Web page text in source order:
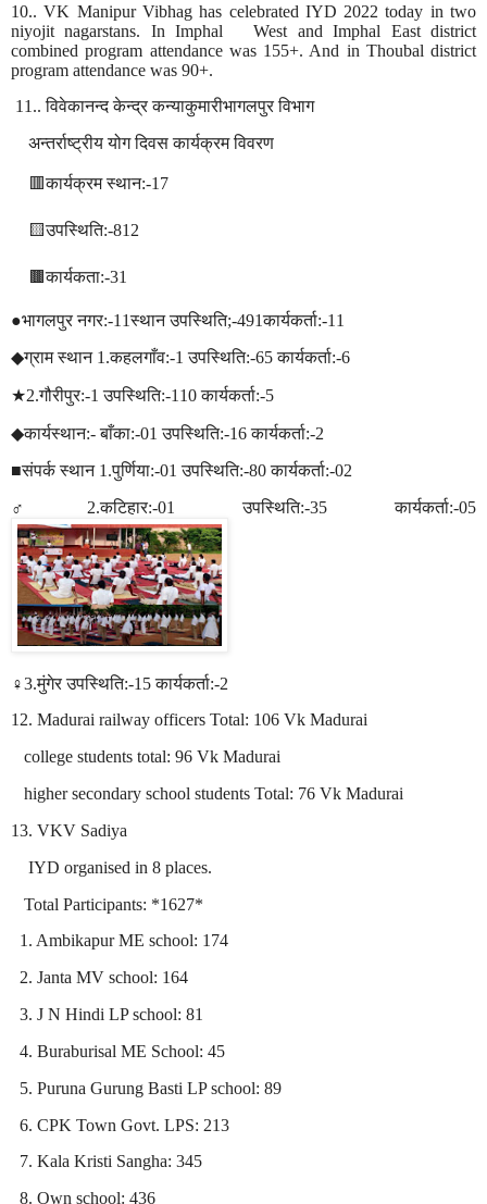
10.. VK Manipur Vibhag has celebrated IYD 2022 today in two
niyojit nagarstans. In Imphal
West and Imphal East district
combined program attendance was 155+. And in Thoubal district
program attendance was 90+.
11..विवेकानन्द केन्द्र कन्याकुमारीभागलपुर विभाग
अन्तर्राष्ट्रीय योग दिवस कार्यक्रम विवरण
🟥कार्यक्रम स्थान:-17
🟨उपस्थिति:-812
🟫कार्यकता:-31
●भागलपुर नगर:-11स्थान उपस्थिति;-491कार्यकर्ता:-11
◆ग्राम स्थान1.कहलगाँव:-1उपस्थिति:-65कार्यकर्ता:-6
★2.गौरीपुर:-1उपस्थिति:-110कार्यकर्ता:-5
◆कार्यस्थान:-बाँका:-01उपस्थिति:-16कार्यकर्ता:-2
■संपर्क स्थान1.पुर्णिया:-01उपस्थिति:-80कार्यकर्ता:-02
♂2.कटिहार:-01उपस्थिति:-35कार्यकर्ता:-05
♀3.मुंगेर उपस्थिति:-15कार्यकर्ता:-2
12. Madurai railway officers Total: 106 Vk Madurai
college students total: 96 Vk Madurai
higher secondary school students Total: 76 Vk Madurai
13. VKV Sadiya
IYD organised in 8 places.
Total Participants: *1627*
1. Ambikapur ME school: 174
2. Janta MV school: 164
3. J N Hindi LP school: 81
4. Buraburisal ME School: 45
5. Puruna Gurung Basti LP school: 89
6. CPK Town Govt. LPS: 213
7. Kala Kristi Sangha: 345
8. Own school: 436